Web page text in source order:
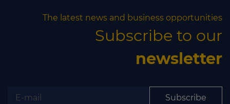
The latest news and business opportunities
Subscribe to our
newsletter
Subscribe